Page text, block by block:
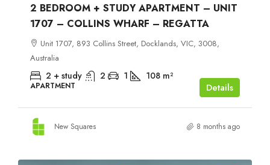
2 BEDROOM + STUDY APARTMENT – UNIT
1707 – COLLINS WHARF – REGATTA
Unit 1707, 893 Collins Street, Docklands, VIC, 3008,
Australia
2 + study 2 1 108 m²
APARTMENT Details
New Squares 8 months ago